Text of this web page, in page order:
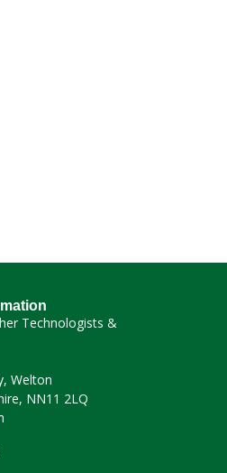
Technologists &
Welton
NN11 2LQ